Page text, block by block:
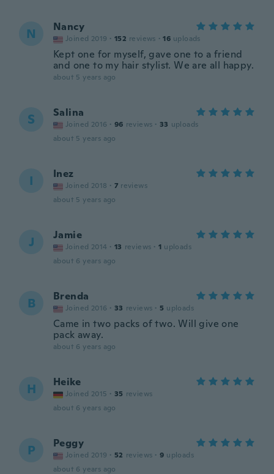
N Nancy
Joined 2019 · 152 reviews · 16 uploads
Kept one for myself, gave one to a friend
and one to my hair stylist. We are all happy.
about 5 years ago
S Salina
Joined 2016 · 96 reviews · 33 uploads
about 5 years ago
I Inez
Joined 2018 · 7 reviews
about 5 years ago
J Jamie
Joined 2014 · 13 reviews · 1 uploads
about 6 years ago
B Brenda
Joined 2016 · 33 reviews · 5 uploads
Came in two packs of two. Will give one
pack away.
about 6 years ago
H Heike
Joined 2015 · 35 reviews
about 6 years ago
P Peggy
Joined 2019 · 52 reviews · 9 uploads
about 6 years ago